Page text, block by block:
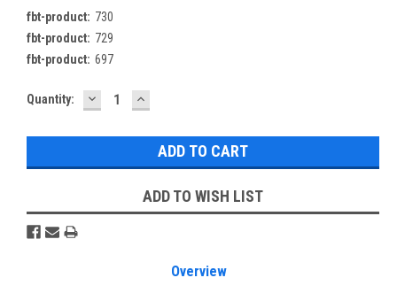
fbt-product: 730
fbt-product: 729
fbt-product: 697
Current
Quantity: DECREASE
QUANTITY:
INCREASE
QUANTITY:
ADD TO WISH LIST
Overview